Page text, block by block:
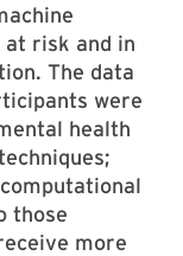
at risk and in
The data
were
health
those
more